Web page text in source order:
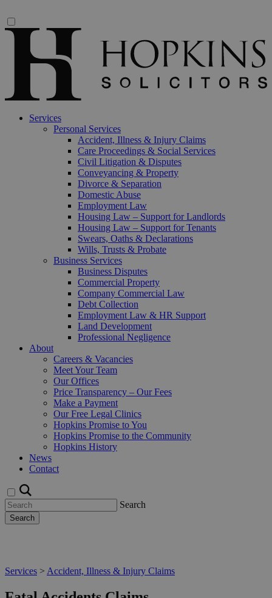
Services
Personal Services
Accident, Illness & Injury Claims
Care Proceedings & Social Services
Civil Litigation & Disputes
Conveyancing & Property
Divorce & Separation
Domestic Abuse
Employment Law
Housing Law – Support for Landlords
Housing Law – Support for Tenants
Swears, Oaths & Declarations
Wills, Trusts & Probate
Business Services
Business Disputes
Commercial Property
Company Commercial Law
Debt Collection
Employment Law & HR Support
Land Development
Professional Negligence
About
Careers & Vacancies
Meet Your Team
Our Offices
Price Transparency – Our Fees
Make a Payment
Our Free Legal Clinics
Hopkins Promise to You
Hopkins Promise to the Community
Hopkins History
News
Contact
Search
Search
Services > Accident, Illness & Injury Claims